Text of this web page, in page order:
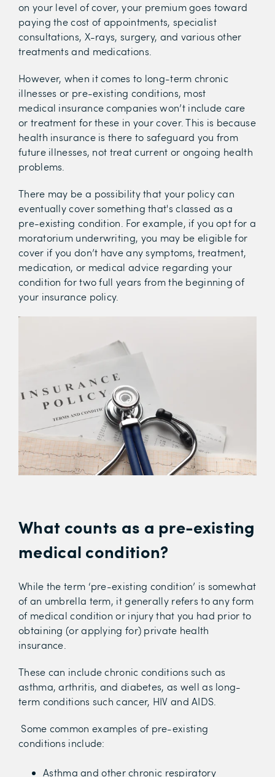
on your level of cover, your premium goes toward
paying the cost of appointments, specialist
consultations, X-rays, surgery, and various other
treatments and medications.
However, when it comes to long-term chronic
illnesses or pre-existing conditions, most
medical insurance companies won’t include care
or treatment for these in your cover. This is because
health insurance is there to safeguard you from
future illnesses, not treat current or ongoing health
problems.
There may be a possibility that your policy can
eventually cover something that's classed as a
pre-existing condition. For example, if you opt for a
moratorium underwriting, you may be eligible for
cover if you don’t have any symptoms, treatment,
medication, or medical advice regarding your
condition for two full years from the beginning of
your insurance policy.
What counts as a pre-existing
medical condition?
While the term ‘pre-existing condition’ is somewhat
of an umbrella term, it generally refers to any form
of medical condition or injury that you had prior to
obtaining (or applying for) private health
insurance.
These can include chronic conditions such as
asthma, arthritis, and diabetes, as well as long-
term conditions such cancer, HIV and AIDS.
Some common examples of pre-existing
conditions include:
Asthma and other chronic respiratory